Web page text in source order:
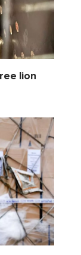
lion